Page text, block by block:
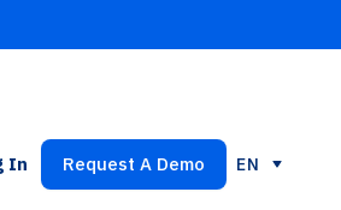
In Request A Demo EN